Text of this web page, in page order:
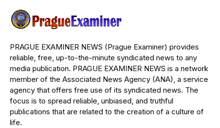
PRAGUE EXAMINER NEWS (Prague Examiner) provides
reliable, free, up-to-the-minute syndicated news to any
media publication. PRAGUE EXAMINER NEWS is a network
member of the Associated News Agency (ANA), a service
agency that offers free use of its syndicated news. The
focus is to spread reliable, unbiased, and truthful
publications that are related to the creation of a culture of
life.